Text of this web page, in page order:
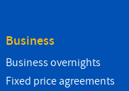
Business
Business overnights
Fixed price agreements